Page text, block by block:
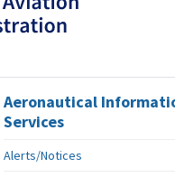
Aeronautical
Services
Alerts/Notices